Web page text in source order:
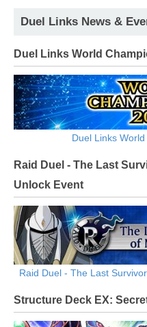
Duel Links News &
Duel Links World
Duel Links
Raid Duel - The Last
Unlock Event
Raid Duel - The Last
Structure Deck EX: